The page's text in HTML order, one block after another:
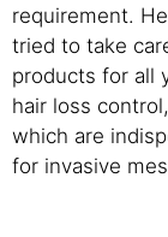
requirement.
tried to take
products for all
hair loss
which are
for invasive